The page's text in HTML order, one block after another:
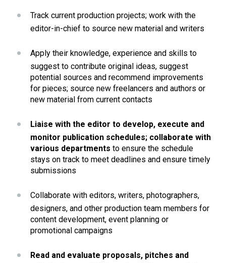
Track current production projects; work with the
editor-in-chief to source new material and writers
Apply their knowledge, experience and skills to
suggest to contribute original ideas, suggest
potential sources and recommend improvements
for pieces; source new freelancers and authors or
new material from current contacts
Liaise with the editor to develop, execute and
monitor publication schedules; collaborate with
various departments to ensure the schedule
stays on track to meet deadlines and ensure timely
submissions
Collaborate with editors, writers, photographers,
designers, and other production team members for
content development, event planning or
promotional campaigns
Read and evaluate proposals, pitches and